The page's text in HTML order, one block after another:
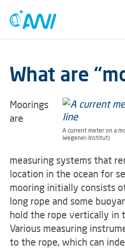
What are
A current meter on a
Wegener-Institut)
Moorings
are
measuring systems that
location in the ocean for
mooring initially consists
long rope and some
hold the rope vertically in
Various measuring
to the rope, which can